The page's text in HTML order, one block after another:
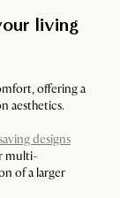
living
offering a
aesthetics.
designs
multi-
of a larger